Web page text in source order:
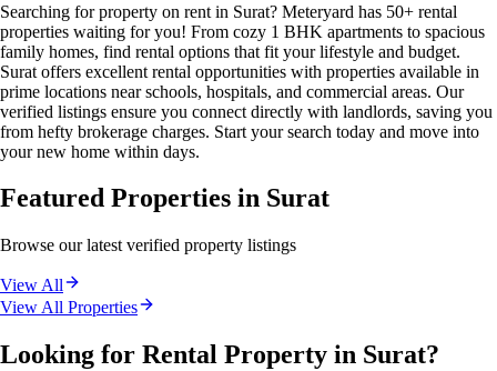
Searching for property on rent in Surat? Meteryard has 50+ rental
properties waiting for you! From cozy 1 BHK apartments to spacious
family homes, find rental options that fit your lifestyle and budget.
Surat offers excellent rental opportunities with properties available in
prime locations near schools, hospitals, and commercial areas. Our
verified listings ensure you connect directly with landlords, saving you
from hefty brokerage charges. Start your search today and move into
your new home within days.
Featured Properties in Surat
Browse our latest verified property listings
View All
View All Properties
Looking for Rental Property in Surat?